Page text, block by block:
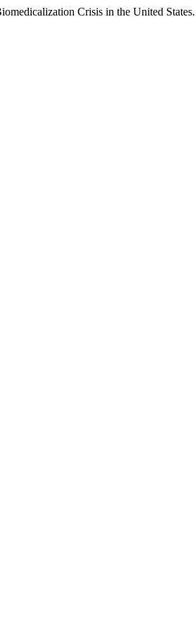
Crisis in the United States.